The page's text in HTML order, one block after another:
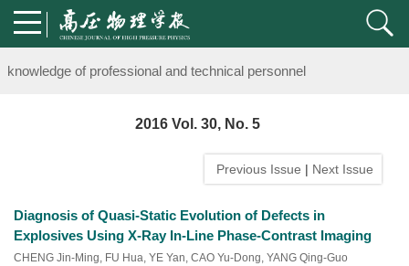
Notice on the organization of advanced research class on high-
knowledge of professional and technical personnel
Notice on the organization of advanced research class on high-
knowledge of professional and technical personnel
2016 Vol. 30, No. 5
Previous Issue | Next Issue
Diagnosis of Quasi-Static Evolution of Defects in
Explosives Using X-Ray In-Line Phase-Contrast Imaging
CHENG Jin-Ming, FU Hua, YE Yan, CAO Yu-Dong, YANG Qing-Guo